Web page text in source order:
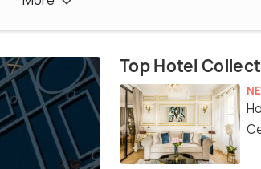
Top Hotel